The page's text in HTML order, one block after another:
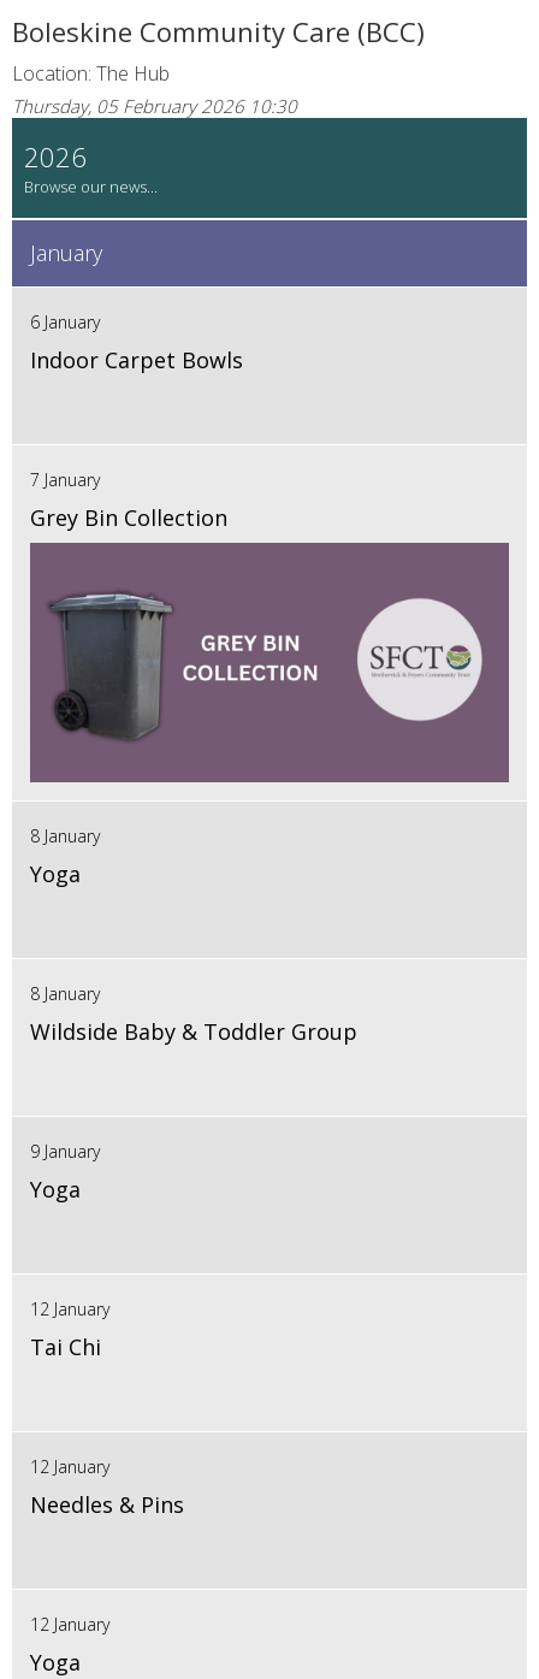
Boleskine Community Care (BCC)
Location: The Hub
Thursday, 05 February 2026 10:30
2026
January
6 January
Indoor Carpet Bowls
7 January
Grey Bin Collection
8 January
Yoga
8 January
Wildside Baby & Toddler Group
9 January
Yoga
12 January
Tai Chi
12 January
Needles & Pins
12 January
Yoga